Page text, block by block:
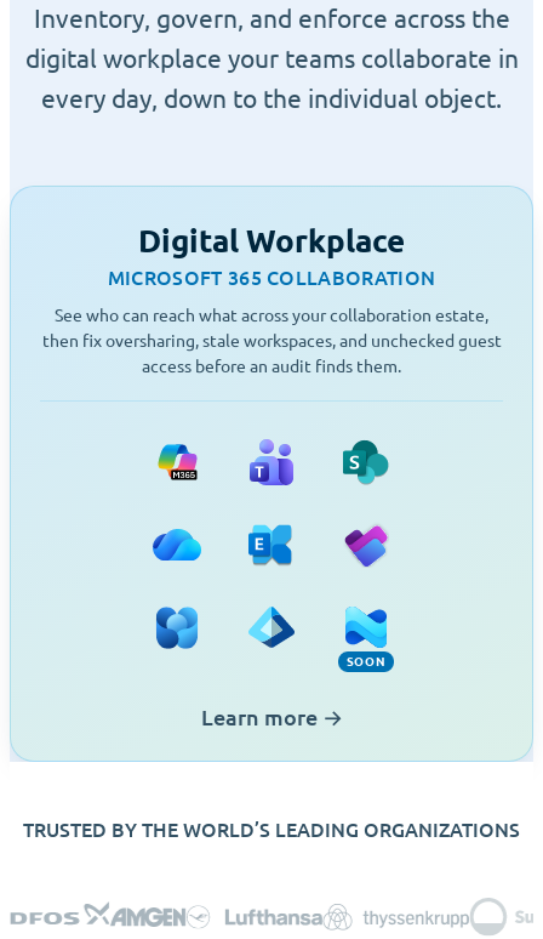
Inventory, govern, and enforce across the
digital workplace your teams collaborate in
every day, down to the individual object.
Digital Workplace
MICROSOFT 365 COLLABORATION
See who can reach what across your collaboration estate,
then fix oversharing, stale workspaces, and unchecked guest
access before an audit finds them.
Microsoft 365
Teams SharePoint
OneDriveExchangePlanner
Viva EngageEntra ID
SOON
Intune (Soon)
Learn more →
TRUSTED BY THE WORLD’S LEADING ORGANIZATIONS